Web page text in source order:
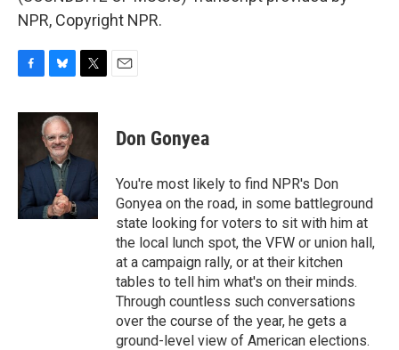
NPR, Copyright NPR.
c
o
o
k
u
e
s
k
y
i
e
Don Gonyea
You're most likely to find NPR's Don
Gonyea on the road, in some battleground
state looking for voters to sit with him at
the local lunch spot, the VFW or union hall,
at a campaign rally, or at their kitchen
tables to tell him what's on their minds.
Through countless such conversations
over the course of the year, he gets a
ground-level view of American elections.